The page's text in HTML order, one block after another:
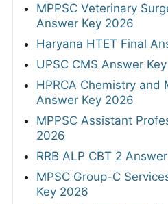
MPPSC Veterinary
Answer Key 2026
Haryana HTET Final
UPSC CMS Answer
HPRCA Chemistry and
Answer Key 2026
MPPSC Assistant
2026
RRB ALP CBT 2
MPSC Group-C
Key 2026